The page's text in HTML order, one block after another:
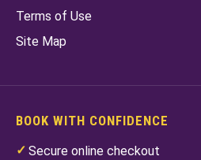
Terms of Use
Site Map
BOOK WITH CONFIDENCE
Secure online checkout